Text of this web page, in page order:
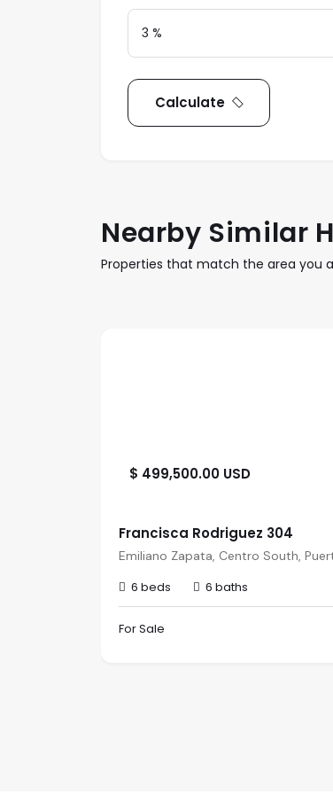
Calculate
Nearby Similar
Properties that match the area you
$ 499,500.00 USD
Francisca Rodriguez 304
Emiliano Zapata, Centro South,
6 beds 6 baths
For Sale